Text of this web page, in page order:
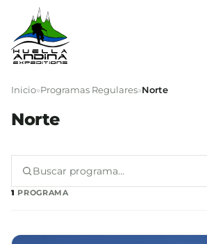
Inicio»Programas Regulares»Norte
Norte
1 PROGRAMA